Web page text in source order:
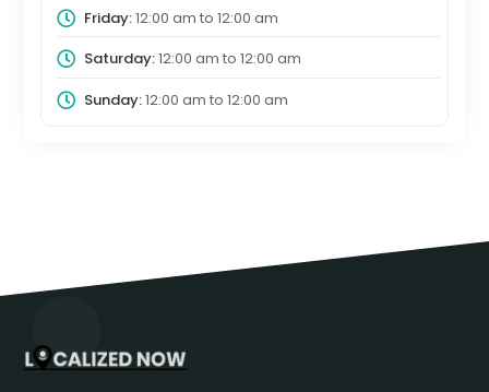
Friday:12:00 am to 12:00 am
Saturday:12:00 am to 12:00 am
Sunday:12:00 am to 12:00 am